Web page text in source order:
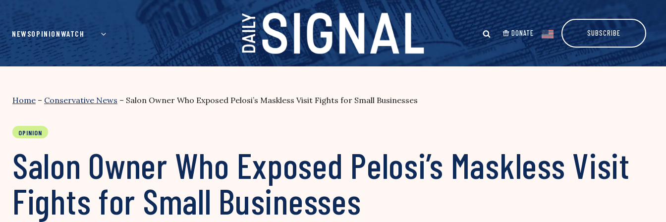
content
NEWSOPINIONWATCH DONATE SUBSCRIBE
Home – Conservative News – Salon Owner Who Exposed Pelosi’s Maskless Visit Fights for Small Businesses
OPINION
Salon Owner Who Exposed Pelosi’s Maskless Visit
Fights for Small Businesses